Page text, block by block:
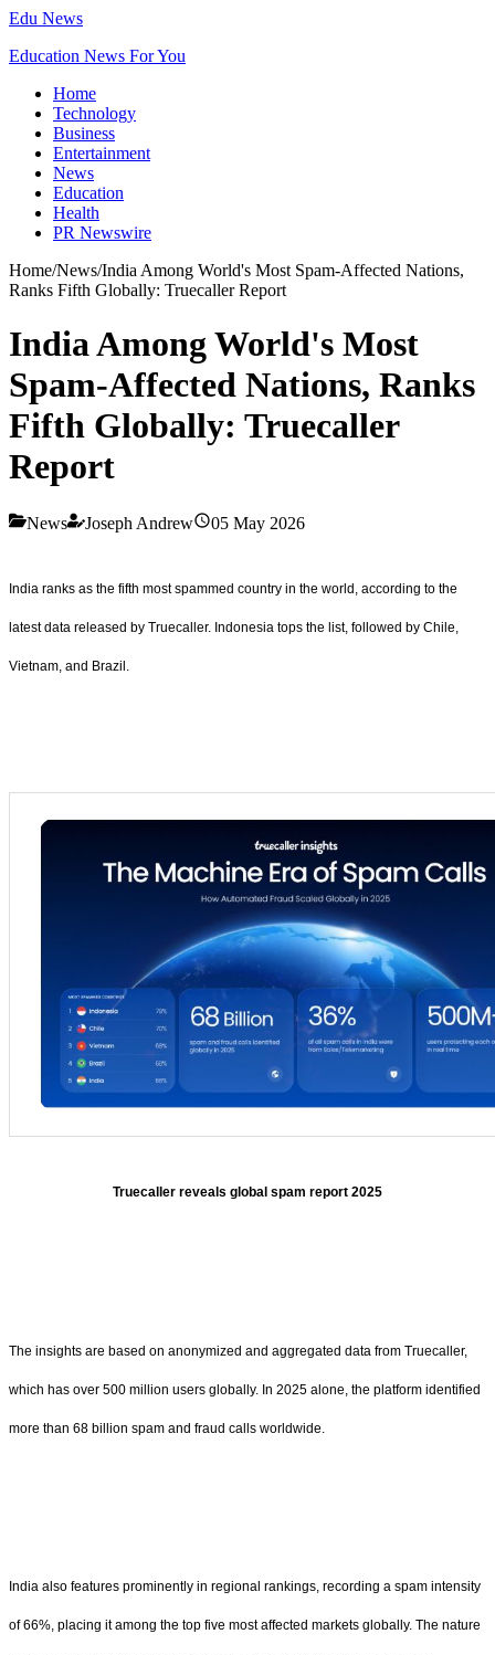
Edu News
Education News For You
Home
Technology
Business
Entertainment
News
Education
Health
PR Newswire
Home/News/India Among World's Most Spam-Affected Nations,
Ranks Fifth Globally: Truecaller Report
India Among World's Most
Spam-Affected Nations, Ranks
Fifth Globally: Truecaller
Report
News Joseph Andrew 05 May 2026
India ranks as the fifth most spammed country in the world, according to the
latest data released by Truecaller. Indonesia tops the list, followed by Chile,
Vietnam, and Brazil.
Truecaller reveals global spam report 2025
The insights are based on anonymized and aggregated data from Truecaller,
which has over 500 million users globally. In 2025 alone, the platform identified
more than 68 billion spam and fraud calls worldwide.
India also features prominently in regional rankings, recording a spam intensity
of 66%, placing it among the top five most affected markets globally. The nature